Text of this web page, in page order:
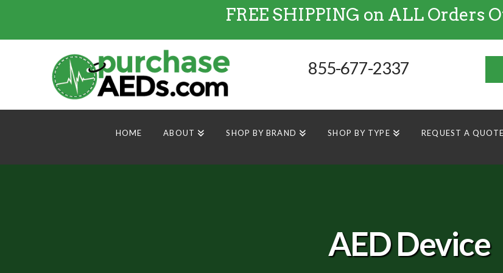
FREE SHIPPINGonALL Orders
855-677-2337
HOME ABOUT SHOP BY BRAND SHOP BY TYPE REQUEST A QUOTE
AED Device
FREE SHIPPING on ALL Orders